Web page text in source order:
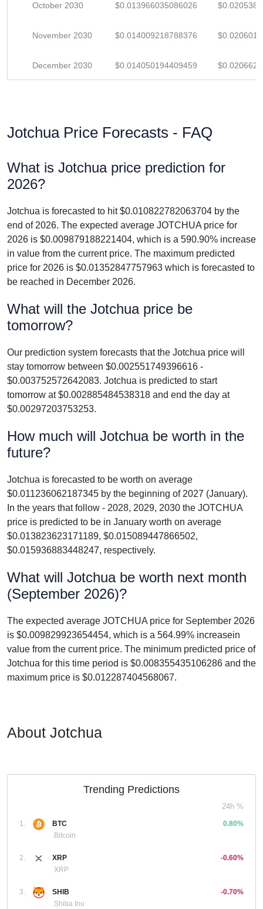
October 2030 $0.013966035086026
November 2030 $0.014009218788376
December 2030 $0.014050194409459
Jotchua Price Forecasts - FAQ
What is Jotchua price prediction for
2026?
Jotchua is forecasted to hit $0.010822782063704 by the
end of 2026. The expected average JOTCHUA price for
2026 is $0.009879188221404, which is a 590.90% increase
in value from the current price. The maximum predicted
price for 2026 is $0.01352847757963 which is forecasted to
be reached in December 2026.
What will the Jotchua price be
tomorrow?
Our prediction system forecasts that the Jotchua price will
stay tomorrow between $0.002551749396616 -
$0.003752572642083. Jotchua is predicted to start
tomorrow at $0.002885484538318 and end the day at
$0.00297203753253.
How much will Jotchua be worth in the
future?
Jotchua is forecasted to be worth on average
$0.011236062187345 by the beginning of 2027 (January).
In the years that follow - 2028, 2029, 2030 the JOTCHUA
price is predicted to be in January worth on average
$0.013823623171189, $0.015089447866502,
$0.015936883448247, respectively.
What will Jotchua be worth next month
(September 2026)?
The expected average JOTCHUA price for September 2026
is $0.009829923654454, which is a 564.99% increasein
value from the current price. The minimum predicted price of
Jotchua for this time period is $0.008355435106286 and the
maximum price is $0.012287404568067.
About Jotchua
Trending Predictions
24h %
1.
BTC
Bitcoin
0.80%
2.
XRP
XRP
-0.60%
3.
SHIB
Shiba Inu
-0.70%